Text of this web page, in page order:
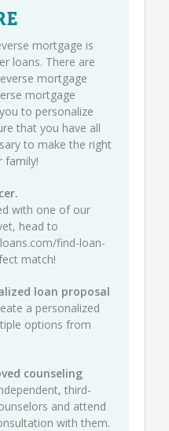
mortgage is
loans. There are
mortgage
mortgage
to personalize
that you have all
to make the right
family!
with one of our
head to
find-loan-
match!
loan proposal
a personalized
options from
counseling
third-
and attend
with them.